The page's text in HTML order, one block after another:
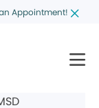
Appointment!